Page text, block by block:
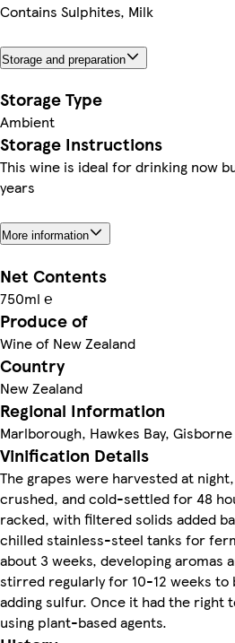
Contains Sulphites, Milk
Storage and preparation
Storage Type
Ambient
Storage Instructions
This wine is ideal for drinking now
years
More information
Net Contents
750ml ℮
Produce of
Wine of New Zealand
Country
New Zealand
Regional Information
Marlborough, Hawkes Bay, Gisborne
Vinification Details
The grapes were harvested at
crushed, and cold-settled for 48
racked, with filtered solids added
chilled stainless-steel tanks for
about 3 weeks, developing aromas
stirred regularly for 10-12 weeks
adding sulfur. Once it had the right
using plant-based agents.